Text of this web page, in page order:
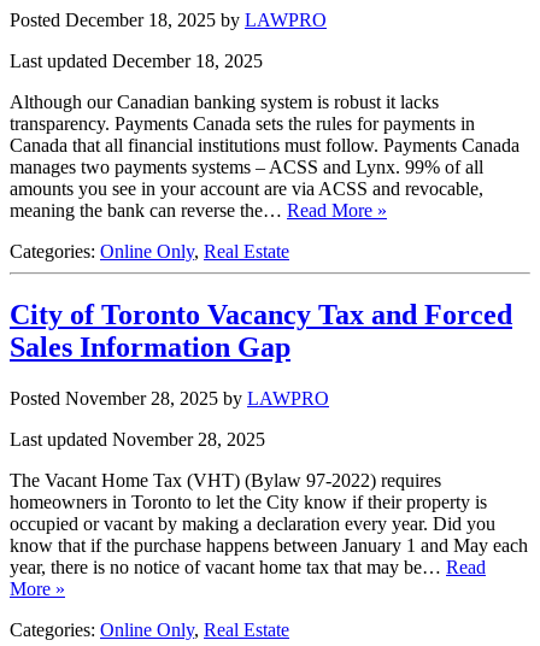
Posted December 18, 2025 by LAWPRO
Last updated December 18, 2025
Although our Canadian banking system is robust it lacks
transparency. Payments Canada sets the rules for payments in
Canada that all financial institutions must follow. Payments Canada
manages two payments systems – ACSS and Lynx. 99% of all
amounts you see in your account are via ACSS and revocable,
meaning the bank can reverse the… Read More »
Categories: Online Only, Real Estate
City of Toronto Vacancy Tax and Forced
Sales Information Gap
Posted November 28, 2025 by LAWPRO
Last updated November 28, 2025
The Vacant Home Tax (VHT) (Bylaw 97-2022) requires
homeowners in Toronto to let the City know if their property is
occupied or vacant by making a declaration every year. Did you
know that if the purchase happens between January 1 and May each
year, there is no notice of vacant home tax that may be… Read
More »
Categories: Online Only, Real Estate